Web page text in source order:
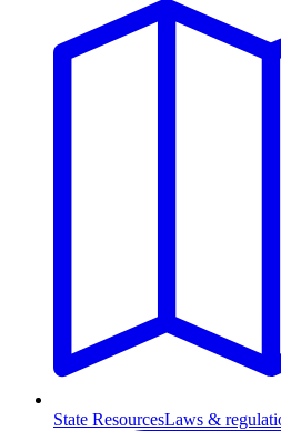
State ResourcesLaws &